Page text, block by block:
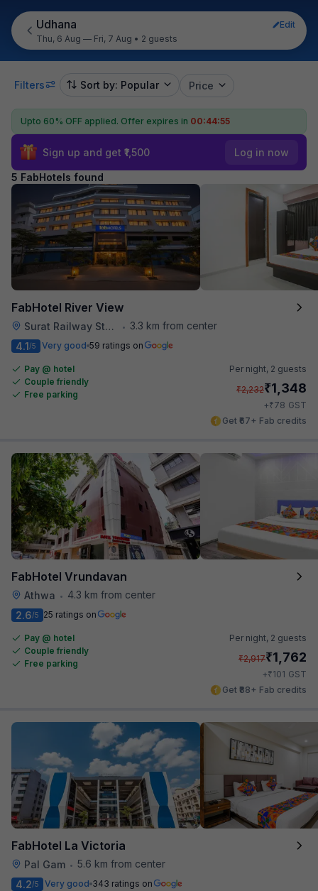
Udhana
Edit
Thu, 6 Aug — Fri, 7 Aug • 2 guests
Filters Sort by: Popular Price
Upto 60% OFF applied. Offer expires in 00:44:55
Sign up and get ₹1,500 Log in now
5 FabHotels found
FabHotel River View
Surat Railway Station •
3.3 km from center
4.1/5 Very good 59 ratings on
Pay @ hotel
Couple friendly
Free parking
Per night, 2 guests
₹2,232₹1,348
+₹78 GST
Get ₹67+ Fab credits
FabHotel Vrundavan
Athwa •
4.3 km from center
2.6/5 25 ratings on
Pay @ hotel
Couple friendly
Free parking
Per night, 2 guests
₹2,917₹1,762
+₹101 GST
Get ₹88+ Fab credits
FabHotel La Victoria
Pal Gam • 5.6 km from center
4.2/5 Very good 343 ratings on